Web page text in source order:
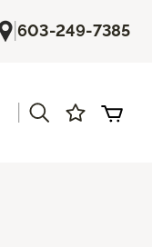
|603-249-7385